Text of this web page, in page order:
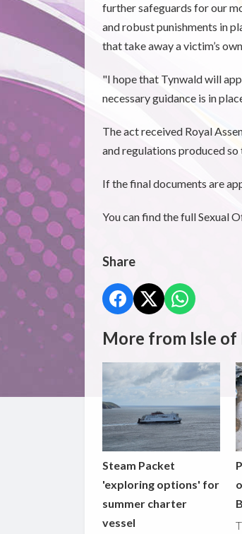
further safeguards for our
and robust punishments in
that take away a victim’s
"I hope that Tynwald will
necessary guidance is in
The act received Royal
and regulations produced
If the final documents are
You can find the full Sexual
Share
More from Isle of
Steam Packet
'exploring options' for
summer charter
vessel